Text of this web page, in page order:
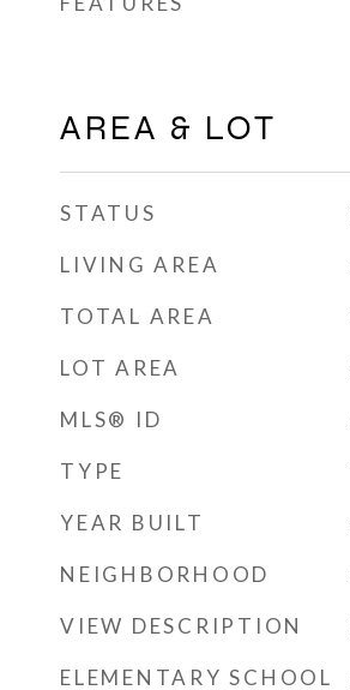
AREA & LOT
STATUS
LIVING AREA
TOTAL AREA
LOT AREA
MLS® ID
TYPE
YEAR BUILT
NEIGHBORHOOD
VIEW DESCRIPTION
ELEMENTARY SCHOOL